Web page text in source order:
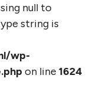
null to
string is
wp-
on line 1624